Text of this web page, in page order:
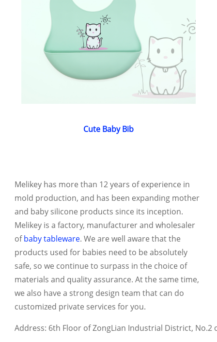
Cute Baby Bib
Melikey has more than 12 years of experience in
mold production, and has been expanding mother
and baby silicone products since its inception.
Melikey is a factory, manufacturer and wholesaler
ofbaby tableware. We are well aware that the
products used for babies need to be absolutely
safe, so we continue to surpass in the choice of
materials and quality assurance. At the same time,
we also have a strong design team that can do
customized private services for you.
Address: 6th Floor of ZongLian Industrial District, No.2